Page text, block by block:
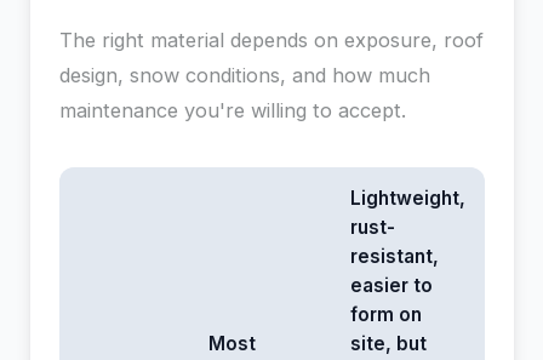
The right material depends on exposure, roof
design, snow conditions, and how much
maintenance you're willing to accept.
Most
Lightweight,
rust-
resistant,
easier to
form on
site, but